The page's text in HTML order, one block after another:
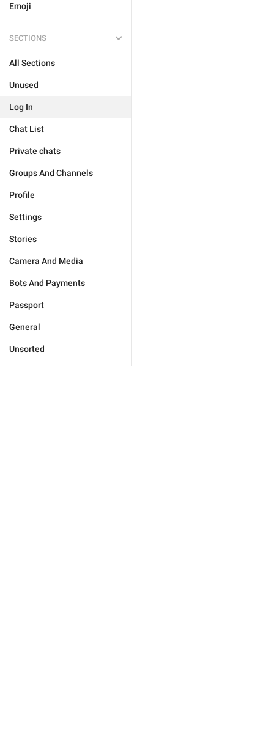
Emoji
SECTIONS
All Sections
Unused
Log In
Chat List
Private chats
Groups And Channels
Profile
Settings
Stories
Camera And Media
Bots And Payments
Passport
General
Unsorted